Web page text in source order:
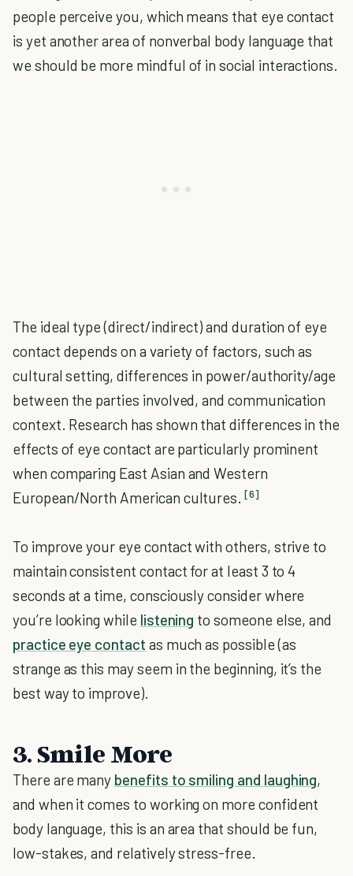
people perceive you, which means that eye contact
is yet another area of nonverbal body language that
we should be more mindful of in social interactions.
The ideal type (direct/indirect) and duration of eye
contact depends on a variety of factors, such as
cultural setting, differences in power/authority/age
between the parties involved, and communication
context. Research has shown that differences in the
effects of eye contact are particularly prominent
when comparing East Asian and Western
European/North American cultures. [6]
To improve your eye contact with others, strive to
maintain consistent contact for at least 3 to 4
seconds at a time, consciously consider where
you’re looking while listening to someone else, and
practice eye contact as much as possible (as
strange as this may seem in the beginning, it’s the
best way to improve).
3. Smile More
There are many benefits to smiling and laughing,
and when it comes to working on more confident
body language, this is an area that should be fun,
low-stakes, and relatively stress-free.